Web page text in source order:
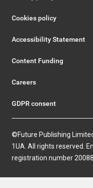
Cookies policy
Accessibility Statement
Content Funding
Careers
GDPR consent
©Future Publishing
1UA. All rights reserved.
registration number